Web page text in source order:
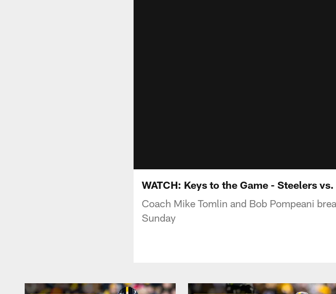
WATCH: Keys to the Game - Steelers
Coach Mike Tomlin and Bob Pompeani
Sunday